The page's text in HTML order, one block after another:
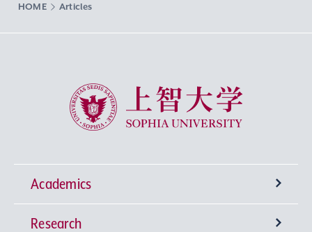
HOME Articles
Sophia University
Academics
Undergraduate Programs
Research